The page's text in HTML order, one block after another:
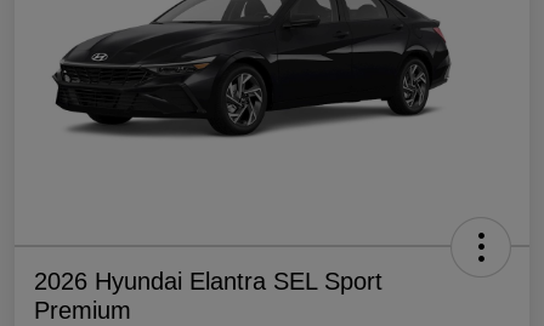
2026 Hyundai Elantra SEL Sport
Premium